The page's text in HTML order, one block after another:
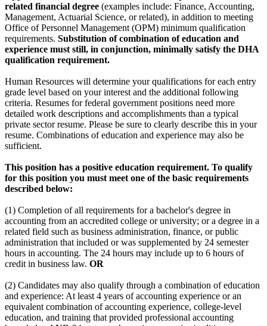
related financial degree (examples include: Finance, Accounting,
Management, Actuarial Science, or related), in addition to meeting
Office of Personnel Management (OPM) minimum qualification
requirements. Substitution of combination of education and
experience must still, in conjunction, minimally satisfy the DHA
qualification requirement.
Human Resources will determine your qualifications for each entry
grade level based on your interest and the additional following
criteria. Resumes for federal government positions need more
detailed work descriptions and accomplishments than a typical
private sector resume. Please be sure to clearly describe this in your
resume. Combinations of education and experience may also be
sufficient.
This position has a positive education requirement. To qualify
for this position you must meet one of the basic requirements
described below:
(1) Completion of all requirements for a bachelor's degree in
accounting from an accredited college or university; or a degree in a
related field such as business administration, finance, or public
administration that included or was supplemented by 24 semester
hours in accounting. The 24 hours may include up to 6 hours of
credit in business law. OR
(2) Candidates may also qualify through a combination of education
and experience: At least 4 years of accounting experience or an
equivalent combination of accounting experience, college-level
education, and training that provided professional accounting